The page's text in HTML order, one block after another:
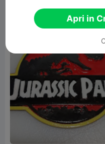
love it. made it for a
Apri in